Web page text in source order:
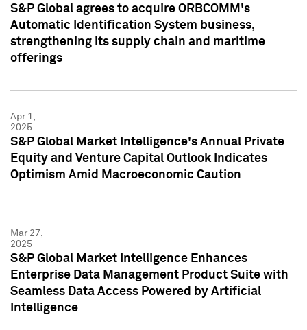
S&P Global agrees to acquire ORBCOMM's
Automatic Identification System business,
strengthening its supply chain and maritime
offerings
Apr 1,
2025
S&P Global Market Intelligence's Annual Private
Equity and Venture Capital Outlook Indicates
Optimism Amid Macroeconomic Caution
Mar 27,
2025
S&P Global Market Intelligence Enhances
Enterprise Data Management Product Suite with
Seamless Data Access Powered by Artificial
Intelligence